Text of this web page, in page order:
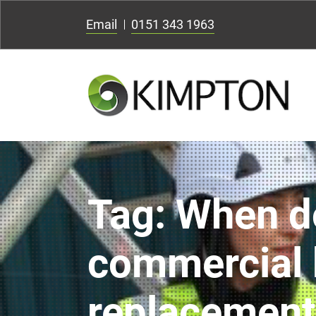
Email 0151 343 1963
Tag:When
commercial